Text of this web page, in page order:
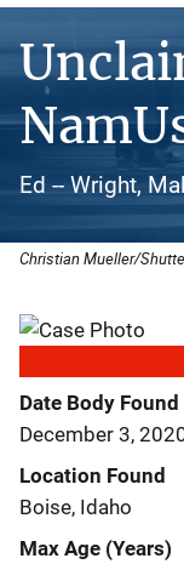
Ed -- Wright,
Christian Mueller/
Date Body Found
December 3,
Location Found
Boise, Idaho
Max Age (Years)